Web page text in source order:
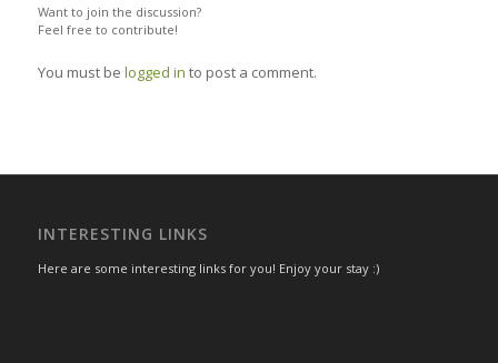
Want to join the discussion?
Feel free to contribute!
You must be logged in to post a comment.
INTERESTING LINKS
Here are some interesting links for you! Enjoy your stay :)